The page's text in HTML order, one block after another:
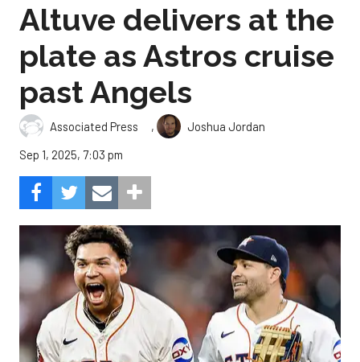
Altuve delivers at the
plate as Astros cruise
past Angels
Associated Press ,
Joshua Jordan
Sep 1, 2025, 7:03 pm